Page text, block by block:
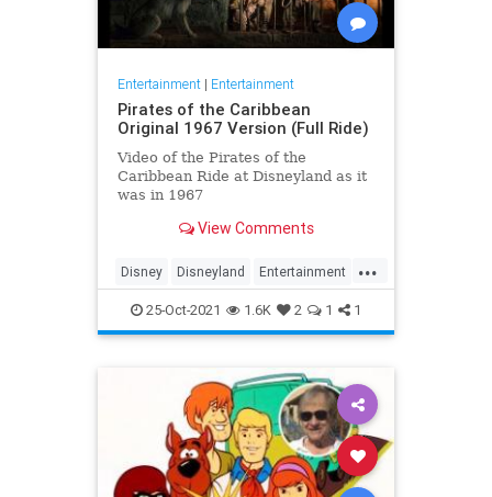
Entertainment| Entertainment
Pirates of the Caribbean
Original 1967 Version (Full Ride)
Video of the Pirates of the
Caribbean Ride at Disneyland as it
was in 1967
View Comments
...
Disney Disneyland Entertainment
History Movies Nostalgia
PiratesOfTheCaribbean
25-Oct-2021 1.6K 2 1 1